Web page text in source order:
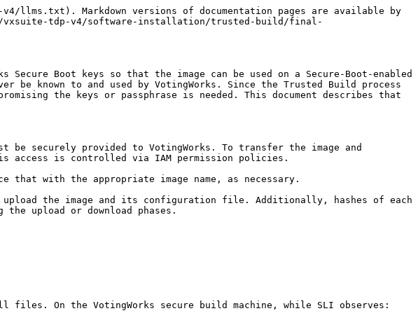
llms.txt). Markdown versions of documentation pages are available by
vxsuite-tdp-v4/software-installation/trusted-build/final-
Boot keys so that the image can be used on a Secure-Boot-enabled
known to and used by VotingWorks. Since the Trusted Build process
the keys or passphrase is needed. This document describes that
securely provided to VotingWorks. To transfer the image and
access is controlled via IAM permission policies.
that with the appropriate image name, as necessary.
upload the image and its configuration file. Additionally, hashes of each
upload or download phases.
files. On the VotingWorks secure build machine, while SLI observes: